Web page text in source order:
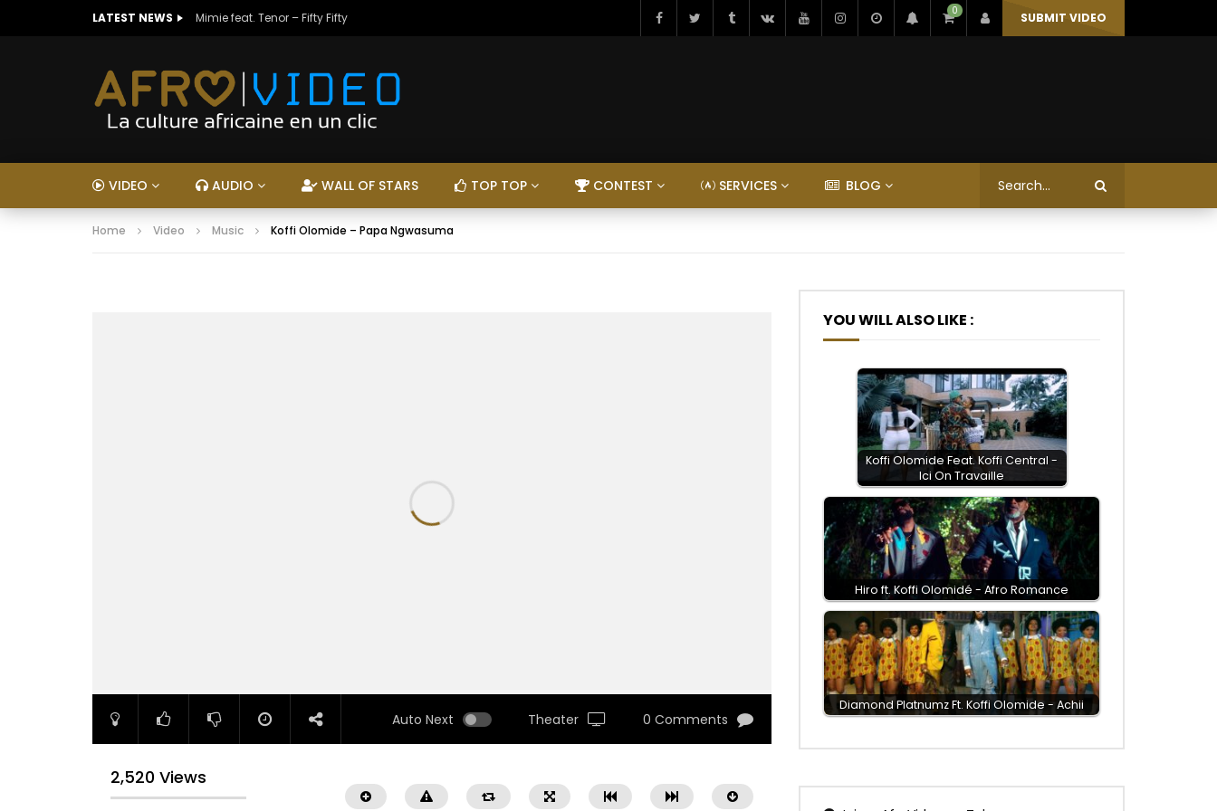
LATEST NEWS Mimie feat. Tenor – Fifty Fifty 0 SUBMIT VIDEO
VIDEO AUDIO WALL OF STARS TOP TOP CONTEST SERVICES BLOG
Home Video Music Koffi Olomide – Papa Ngwasuma
Auto Next Theater 0 Comments
2,520 Views
YOU WILL ALSO LIKE :
Koffi Olomide Feat. Koffi Central -
Ici On Travaille
Hiro ft. Koffi Olomidé - Afro Romance
Diamond Platnumz Ft. Koffi Olomide - Achii